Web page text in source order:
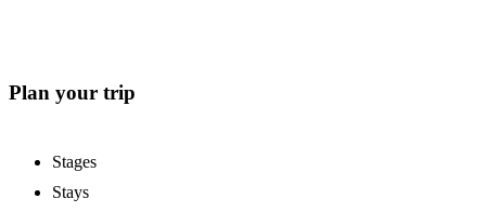
Plan your trip
Stages
Stays